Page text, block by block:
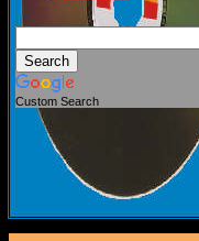
Custom Search